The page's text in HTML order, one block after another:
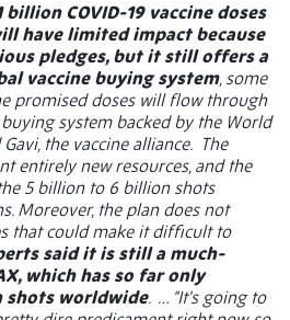
COVID-19 vaccine doses
have limited impact because
pledges, but it still offers a
vaccine buying system, some
promised doses will flow through
buying system backed by the World
the vaccine alliance. The
entirely new resources, and the
5 billion to 6 billion shots
Moreover, the plan does not
that could make it difficult to
said it is still a much-
which has so far only
worldwide. … "It's going to